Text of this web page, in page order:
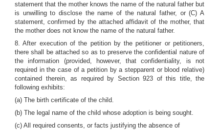
statement that the mother knows the name of the natural father but
is unwilling to disclose the name of the natural father, or (C) A
statement, confirmed by the attached affidavit of the mother, that
the mother does not know the name of the natural father.
8. After execution of the petition by the petitioner or petitioners,
there shall be attached so as to preserve the confidential nature of
the information (provided, however, that confidentiality, is not
required in the case of a petition by a stepparent or blood relative)
contained therein, as required by Section 923 of this title, the
following exhibits:
(a) The birth certificate of the child.
(b) The legal name of the child whose adoption is being sought.
(c) All required consents, or facts justifying the absence of